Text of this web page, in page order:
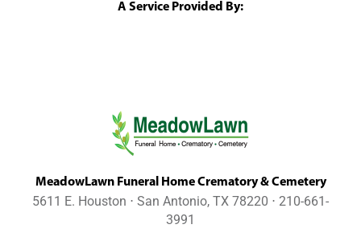
A Service Provided By:
MeadowLawn Funeral Home Crematory & Cemetery
5611 E. Houston ⋅ San Antonio, TX 78220 ⋅ 210-661-
3991